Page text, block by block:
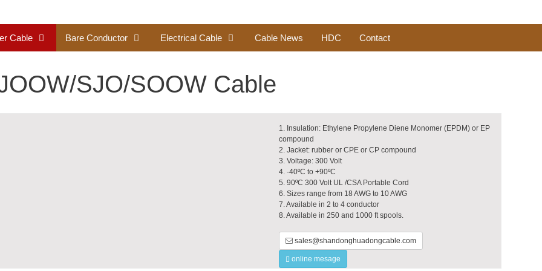
Cable Bare Conductor Electrical Cable Cable News HDC Contact
SJO/SOOW Cable
1. Insulation: Ethylene Propylene Diene Monomer (EPDM) or EP
compound
2. Jacket: rubber or CPE or CP compound
3. Voltage: 300 Volt
4. -40ºC to +90ºC
5. 90ºC 300 Volt UL /CSA Portable Cord
6. Sizes range from 18 AWG to 10 AWG
7. Available in 2 to 4 conductor
8. Available in 250 and 1000 ft spools.
sales@shandonghuadongcable.com
online mesage